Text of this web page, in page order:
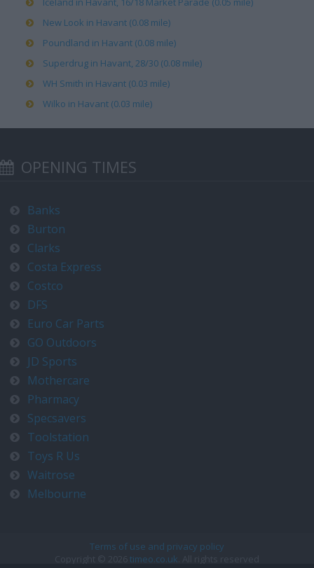
New Look in Havant (0.08 mile)
Poundland in Havant (0.08 mile)
Superdrug in Havant, 28/30 (0.08 mile)
WH Smith in Havant (0.03 mile)
Wilko in Havant (0.03 mile)
OPENING TIMES
Banks
Burton
Clarks
Costa Express
Costco
DFS
Euro Car Parts
GO Outdoors
JD Sports
Mothercare
Pharmacy
Specsavers
Toolstation
Toys R Us
Waitrose
Melbourne
Terms of use and privacy policy
Copyright © 2026 timeo.co.uk . All rights reserved